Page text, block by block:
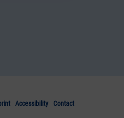
Contact
Accessibility